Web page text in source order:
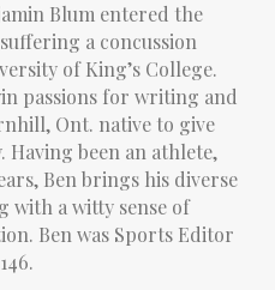
Blum entered the
a concussion
of King’s College.
passions for writing and
Ont. native to give
been an athlete,
Ben brings his diverse
with a witty sense of
Ben was Sports Editor